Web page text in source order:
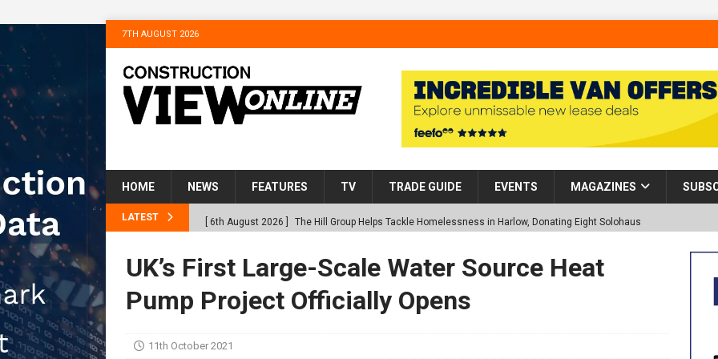
7TH AUGUST 2026
HOME NEWS FEATURES TV TRADE GUIDE EVENTS MAGAZINES
LATEST [ 6th August 2026 ] The Hill Group Helps Tackle Homelessness in Harlow, Donating Eight Solohaus
[ 31st July 2026 ] Alternative Peatland Restoration Trial for the innovative management of excavated
peat at RWE’s Golticlay Wind Farm in Scotland NEWS
UK’s First Large-Scale Water Source Heat
Pump Project Officially Opens
11th October 2021